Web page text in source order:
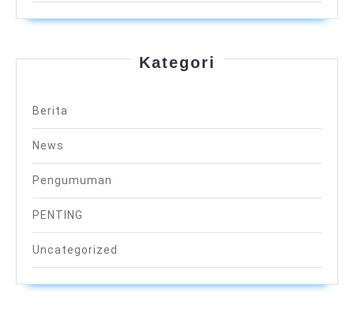
Kategori
Berita
News
Pengumuman
PENTING
Uncategorized